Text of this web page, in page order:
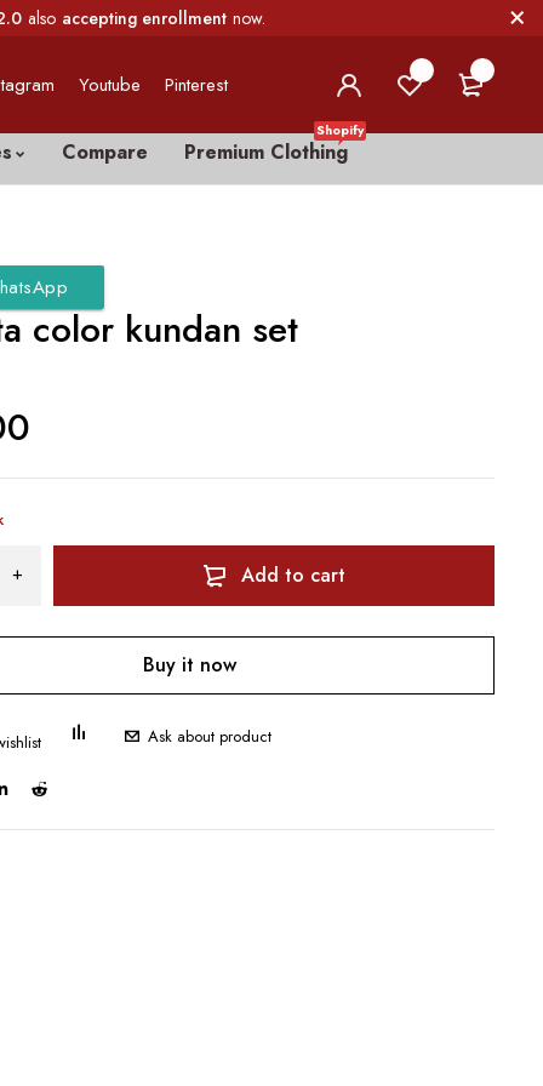
also accepting enrollment now.
Youtube Pinterest
Compare Premium Clothing
Shopify
color kundan set
Add to cart
Buy it now
Ask about product